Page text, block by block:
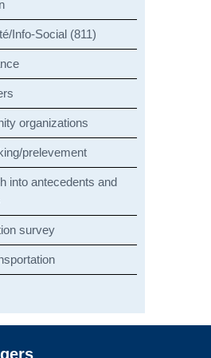
Info-Social (811)
organizations
prelevement
into antecedents and
survey